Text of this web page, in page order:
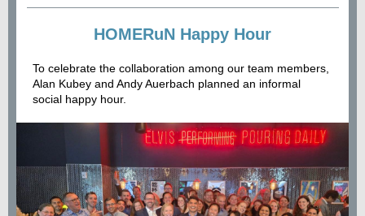
HOMERuN Happy Hour
To celebrate the collaboration among our team members,
Alan Kubey and Andy Auerbach planned an informal
social happy hour.